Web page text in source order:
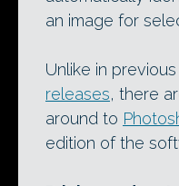
an image for
Unlike in previous
releases, there
around to
edition of the